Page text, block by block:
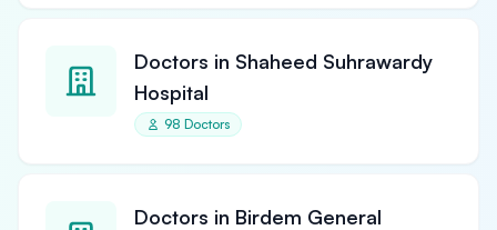
Doctors in Shaheed Suhrawardy
Hospital
98 Doctors
Doctors in Birdem General